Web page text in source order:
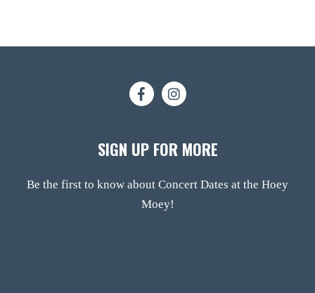
SIGN UP FOR MORE
Be the first to know about Concert Dates at the Hoey
Moey!